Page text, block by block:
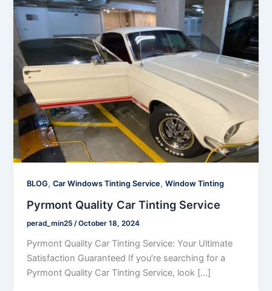
BLOG,Car Windows Tinting Service,Window Tinting
Pyrmont Quality Car Tinting Service
perad_min25/October 18, 2024
Pyrmont Quality Car Tinting Service: Your Ultimate
Satisfaction Guaranteed If you’re searching for a
Pyrmont Quality Car Tinting Service, look […]